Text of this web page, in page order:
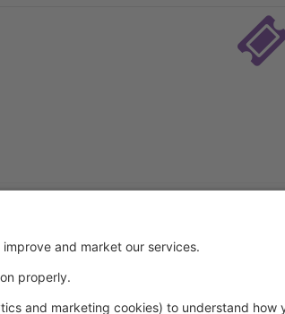
© 2026 A Step Ahead Dance